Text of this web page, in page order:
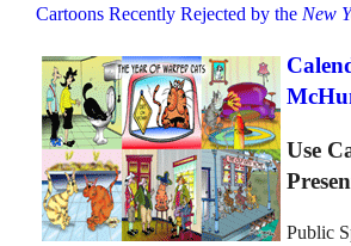
Cartoons Recently Rejected by theNew
Use
Public